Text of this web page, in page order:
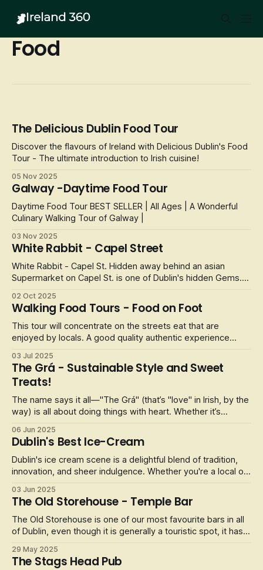
Food
The Delicious Dublin Food Tour
Discover the flavours of Ireland with Delicious Dublin's Food
Tour - The ultimate introduction to Irish cuisine!
05 Nov 2025
Galway -Daytime Food Tour
Daytime Food Tour BEST SELLER | All Ages | A Wonderful
Culinary Walking Tour of Galway |
03 Nov 2025
White Rabbit - Capel Street
White Rabbit - Capel St. Hidden away behind an asian
Supermarket on Capel St. is one of Dublin's hidden Gems.
of asian cuisine. You walk through the asian supermarket
called Super Asia Foods, and at the back is this family run
Korean BBQ. O
02 Oct 2025
Walking Food Tours - Food on Foot
This tour will concentrate on the streets eat that are
enjoyed by locals. A good quality authentic experience
03 Jul 2025
The Grá - Sustainable Style and Sweet
Treats!
The name says it all—"The Grá" (that’s "love" in Irish, by the
way) is all about doing things with heart. Whether it’s
place runs on pure passion. Every piece is printed right in
the shop, so you’re not just buying a souvenir—you’re taki
06 Jun 2025
Dublin's Best Ice-Cream
Dublin's ice cream scene is a delightful blend of tradition,
innovation, and sheer indulgence. Whether you're a local or
experiences that cater to every sweet tooth.
03 Jun 2025
The Old Storehouse - Temple Bar
The Old Storehouse is one of our most favourite bars in all
of Dublin, even though it is generally a touristic spot, it has
has to offer and some of the best Irish Grub in town.
Friendly and welcoming staff make this a regular haunt for
29 May 2025
The Stags Head Pub